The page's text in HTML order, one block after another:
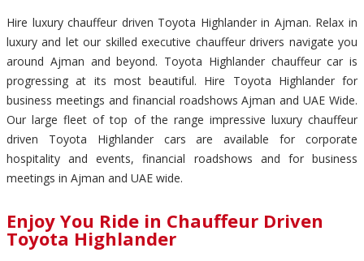
Hire luxury chauffeur driven Toyota Highlander in Ajman. Relax in
luxury and let our skilled executive chauffeur drivers navigate you
around Ajman and beyond. Toyota Highlander chauffeur car is
progressing at its most beautiful. Hire Toyota Highlander for
business meetings and financial roadshows Ajman and UAE Wide.
Our large fleet of top of the range impressive luxury chauffeur
driven Toyota Highlander cars are available for corporate
hospitality and events, financial roadshows and for business
meetings in Ajman and UAE wide.
Enjoy You Ride in Chauffeur Driven
Toyota Highlander